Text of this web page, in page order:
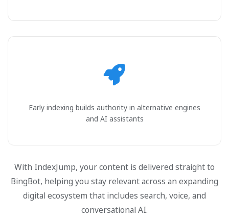
Early indexing builds authority in alternative engines
and AI assistants
With IndexJump, your content is delivered straight to
BingBot, helping you stay relevant across an expanding
digital ecosystem that includes search, voice, and
conversational AI.